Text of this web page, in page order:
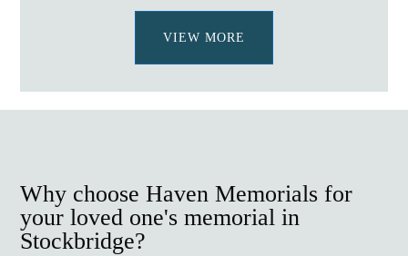
VIEW MORE
Why choose Haven Memorials for
your loved one's memorial in
Stockbridge?